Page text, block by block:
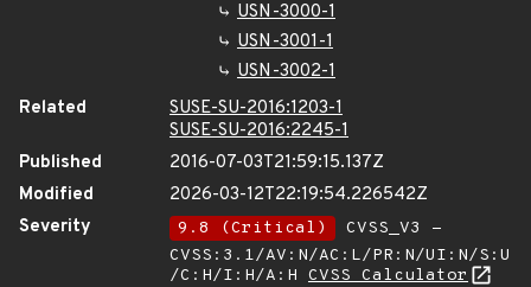
USN-3000-1
USN-3001-1
USN-3002-1
Related
SUSE-SU-2016:1203-1
SUSE-SU-2016:2245-1
Published
2016-07-03T21:59:15.137Z
Modified
2026-03-12T22:19:54.226542Z
Severity
9.8 (Critical)
CVSS_V3 -
CVSS:3.1/AV:N/AC:L/PR:N/UI:N/S:U
/C:H/I:H/A:H CVSS Calculator